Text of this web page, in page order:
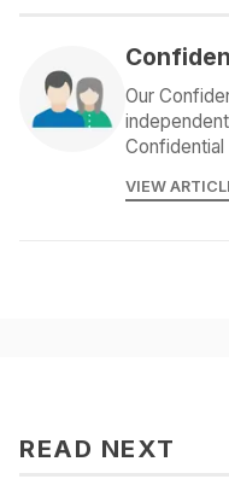
Our
VIEW
READ NEXT